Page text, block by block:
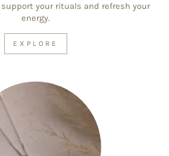
your rituals and refresh your
energy.
EXPLORE